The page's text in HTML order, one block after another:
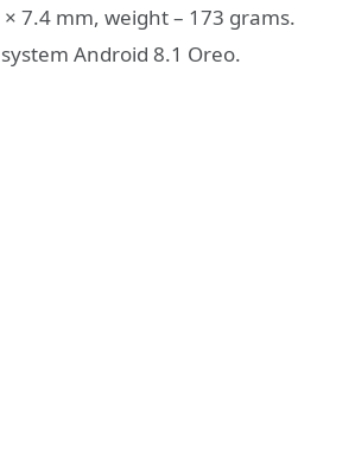
7.4 mm, weight – 173 grams.
Android 8.1 Oreo.